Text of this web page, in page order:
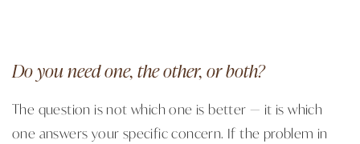
Do you need one, the other, or both?
The question is not which one is better — it is which
one answers your specific concern. If the problem in